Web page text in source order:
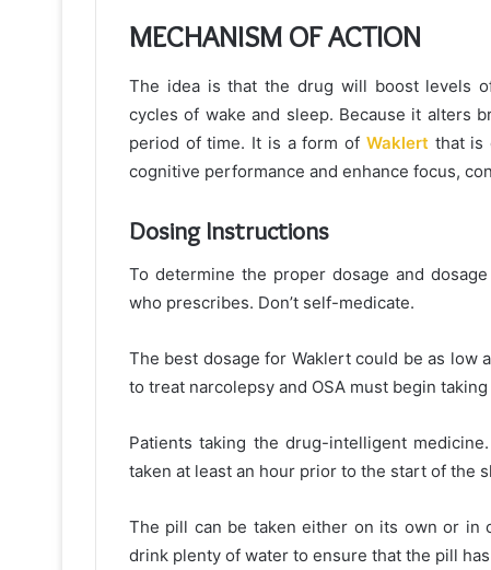
MECHANISM OF ACTION
The idea is that the drug will boost levels
cycles of wake and sleep. Because it alters
period of time. It is a form of Waklert that is
cognitive performance and enhance focus,
Dosing Instructions
To determine the proper dosage and
who prescribes. Don’t self-medicate.
The best dosage for Waklert could be as low
to treat narcolepsy and OSA must begin
Patients taking the drug-intelligent
taken at least an hour prior to the start of the
The pill can be taken either on its own or in
drink plenty of water to ensure that the pill